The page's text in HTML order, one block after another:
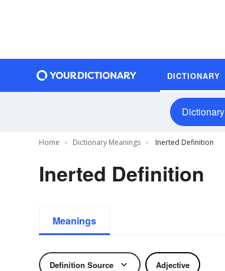
DICTIONARY
Dictionary
Home Dictionary Meanings Inerted Definition
Inerted Definition
Meanings
Definition Source Adjective